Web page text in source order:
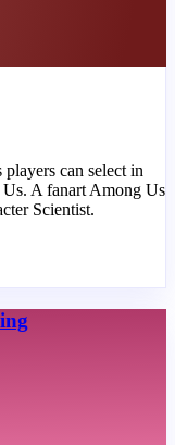
can select in
A fanart Among Us
Scientist.